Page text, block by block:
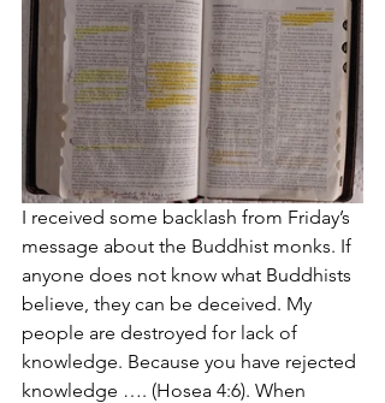
I received some backlash from Friday’s
message about the Buddhist monks. If
anyone does not know what Buddhists
believe, they can be deceived. My
people are destroyed for lack of
knowledge. Because you have rejected
knowledge …. (Hosea 4:6). When